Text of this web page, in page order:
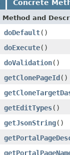
Concrete
Method and
doDefault()
doExecute()
doValidation()
getClonePageId()
getEditTypes()
getJsonString()